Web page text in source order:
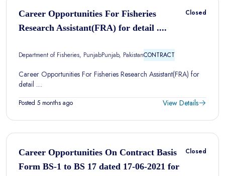
Career Opportunities For Fisheries
Research Assistant(FRA) for detail ....
Closed
Department of Fisheries, PunjabPunjab, PakistanCONTRACT
Career Opportunities For Fisheries Research Assistant(FRA) for
detail ....
Posted 5 months ago View Details
Career Opportunities On Contract Basis
Form BS-1 to BS 17 dated 17-06-2021 for
Closed